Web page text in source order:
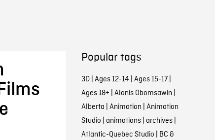
Popular tags
3D| Ages 12-14 | Ages 15-17|
Ages 18+ | Alanis Obomsawin |
Alberta | Animation | Animation
Studio | animations| archives|
Atlantic-Quebec Studio | BC &